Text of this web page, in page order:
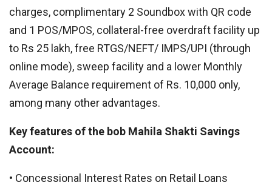
charges, complimentary 2 Soundbox with QR code
and 1 POS/MPOS, collateral-free overdraft facility up
to Rs 25 lakh, free RTGS/NEFT/ IMPS/UPI (through
online mode), sweep facility and a lower Monthly
Average Balance requirement of Rs. 10,000 only,
among many other advantages.
Key features of the bob Mahila Shakti Savings
Account:
• Concessional Interest Rates on Retail Loans